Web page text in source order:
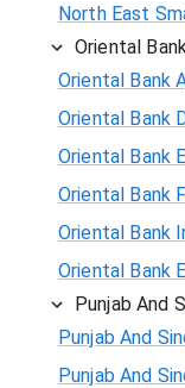
North East
Oriental Bank
Oriental Bank
Oriental Bank
Oriental Bank
Oriental Bank
Oriental Bank
Oriental Bank
Punjab And
Punjab And
Punjab And